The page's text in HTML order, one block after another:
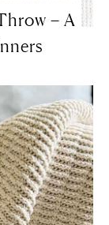
– A